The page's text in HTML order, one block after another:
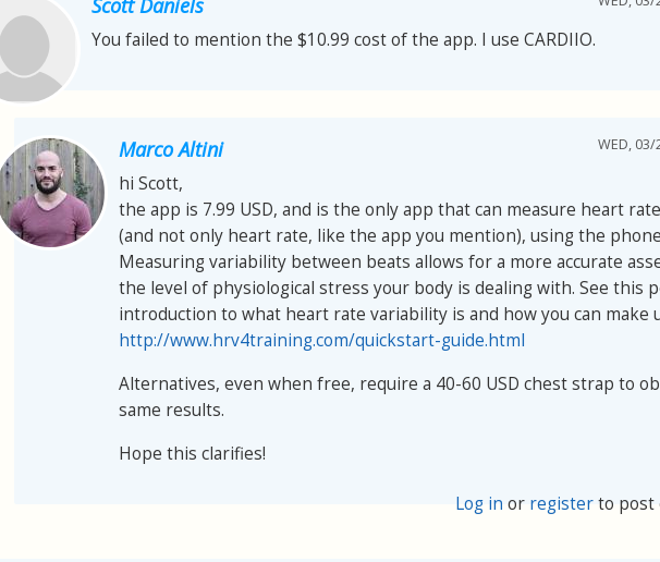
Scott Daniels
You failed to mention the $10.99 cost of the app. I use CARDIIO.
Marco Altini WED,
hi Scott,
the app is 7.99 USD, and is the only app that can measure heart
(and not only heart rate, like the app you mention), using the
Measuring variability between beats allows for a more accurate
the level of physiological stress your body is dealing with. See this
introduction to what heart rate variability is and how you can make
http://www.hrv4training.com/quickstart-guide.html
Alternatives, even when free, require a 40-60 USD chest strap to
same results.
Hope this clarifies!
Log in or registerto post